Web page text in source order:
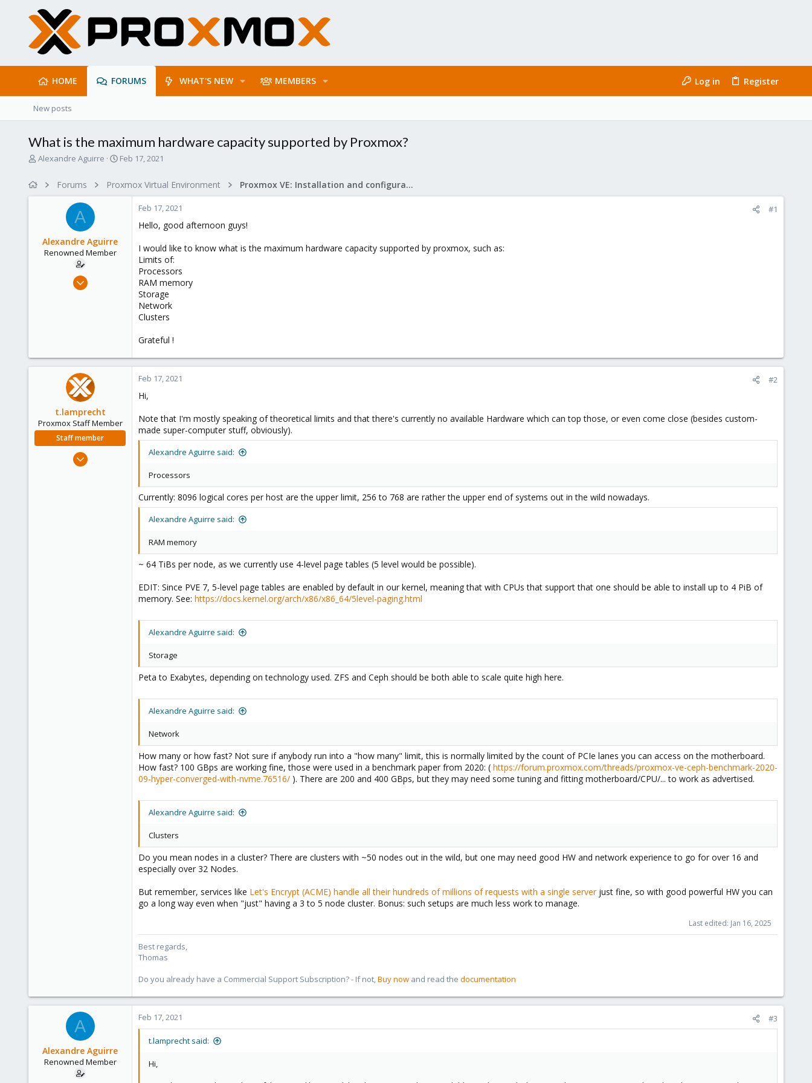
HOME FORUMS WHAT'S NEW MEMBERS Log in Register
New posts
What is the maximum hardware capacity supported by Proxmox?
T
Alexandre Aguirre
S
r
Feb 17, 2021
Forums Proxmox Virtual Environment Proxmox VE: Installation and configuration
A
Alexandre Aguirre
Renowned Member
Apr 4, 2018
Feb 17, 2021 #1
Hello, good afternoon guys!
I would like to know what is the maximum hardware capacity supported by proxmox, such as:
Limits of:
Processors
RAM memory
Storage
Network
Clusters
Grateful !
t.lamprecht
Proxmox Staff Member
Staff member
Jul 28, 2015
Feb 17, 2021 #2
Hi,
Note that I'm mostly speaking of theoretical limits and that there's currently no available Hardware which can top those, or even come close (besides custom-
made super-computer stuff, obviously).
Alexandre Aguirre said:
Processors
Currently: 8096 logical cores per host are the upper limit, 256 to 768 are rather the upper end of systems out in the wild nowadays.
Alexandre Aguirre said:
RAM memory
~ 64 TiBs per node, as we currently use 4-level page tables (5 level would be possible).
EDIT: Since PVE 7, 5-level page tables are enabled by default in our kernel, meaning that with CPUs that support that one should be able to install up to 4 PiB of
memory. See: https://docs.kernel.org/arch/x86/x86_64/5level-paging.html
Alexandre Aguirre said:
Storage
Peta to Exabytes, depending on technology used. ZFS and Ceph should be both able to scale quite high here.
Alexandre Aguirre said:
Network
How many or how fast? Not sure if anybody run into a "how many" limit, this is normally limited by the count of PCIe lanes you can access on the motherboard.
How fast? 100 GBps are working fine, those were used in a benchmark paper from 2020: ( https://forum.proxmox.com/threads/proxmox-ve-ceph-benchmark-2020-
09-hyper-converged-with-nvme.76516/ ). There are 200 and 400 GBps, but they may need some tuning and fitting motherboard/CPU/... to work as advertised.
Alexandre Aguirre said:
Clusters
Do you mean nodes in a cluster? There are clusters with ~50 nodes out in the wild, but one may need good HW and network experience to go for over 16 and
especially over 32 Nodes.
But remember, services like Let's Encrypt (ACME) handle all their hundreds of millions of requests with a single serverjust fine, so with good powerful HW you can
go a long way even when "just" having a 3 to 5 node cluster. Bonus: such setups are much less work to manage.
Last edited: Jan 16, 2025
Best regards,
Thomas
Do you already have a Commercial Support Subscription? - If not,Buy now and read the documentation
A
Alexandre Aguirre
Renowned Member
Feb 17, 2021 #3
t.lamprecht said:
Hi,